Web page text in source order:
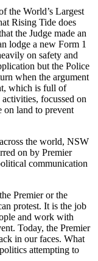
the World’s Largest
Rising Tide does
the Judge made an
lodge a new Form 1
on safety and
but the Police
when the argument
which is full of
focussed on
on land to prevent
the world, NSW
on by Premier
communication
Premier or the
protest. It is the job
and work with
Today, the Premier
in our faces. What
attempting to